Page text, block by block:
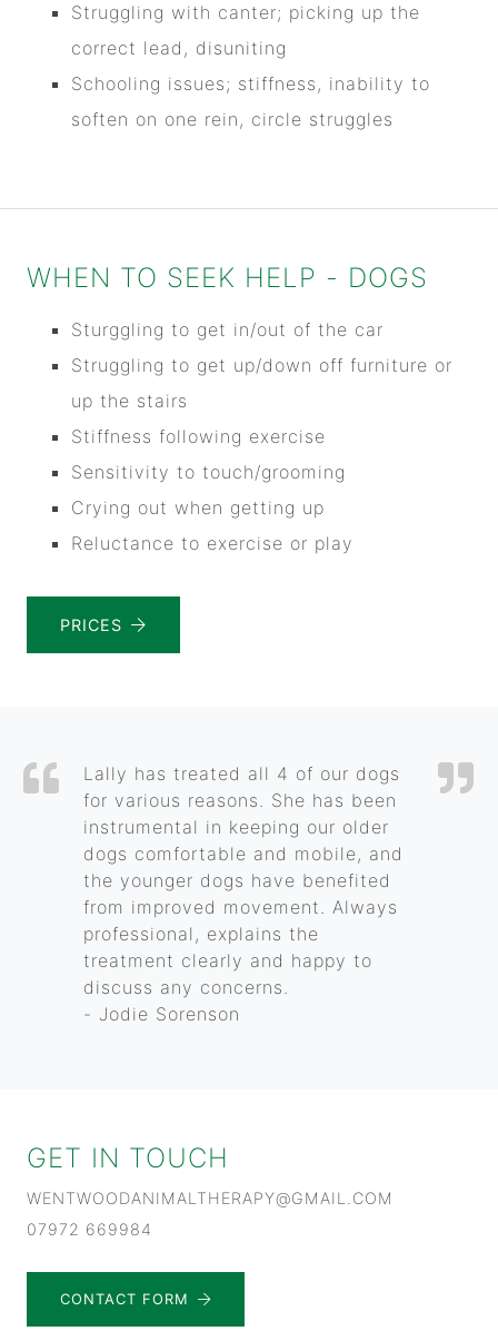
Struggling with canter; picking up the
correct lead, disuniting
Schooling issues; stiffness, inability to
soften on one rein, circle struggles
WHEN TO SEEK HELP - DOGS
Sturggling to get in/out of the car
Struggling to get up/down off furniture or
up the stairs
Stiffness following exercise
Sensitivity to touch/grooming
Crying out when getting up
Reluctance to exercise or play
PRICES
Lally has treated all 4 of our dogs
for various reasons. She has been
instrumental in keeping our older
dogs comfortable and mobile, and
the younger dogs have benefited
from improved movement. Always
professional, explains the
treatment clearly and happy to
discuss any concerns.
- Jodie Sorenson
GET IN TOUCH
WENTWOODANIMALTHERAPY@GMAIL.COM
07972 669984
CONTACT FORM